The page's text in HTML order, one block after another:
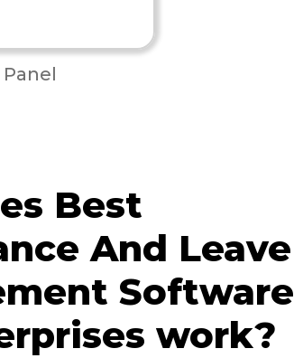
Best
And Leave
Software
work?